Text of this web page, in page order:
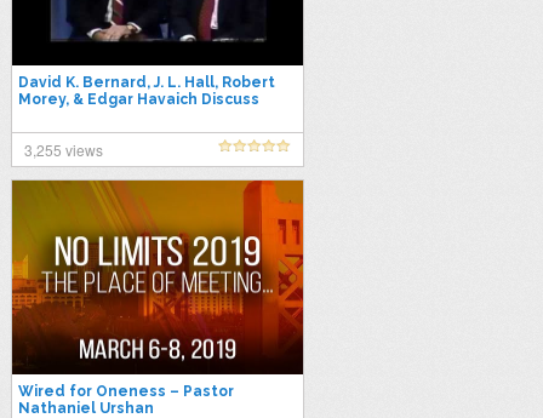
David K. Bernard, J. L. Hall, Robert
Morey, & Edgar Havaich Discuss
3,255 views
Wired for Oneness – Pastor
Nathaniel Urshan